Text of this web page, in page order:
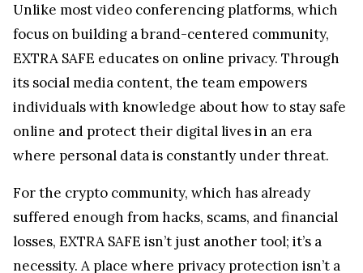
free at extrasafe.chat.
Users can follow EXTRA SAFE onX,LinkedIn,
andYouTubefor security tips and privacy market
trends.
Contact
Rita Urbach
Marketing Strategist
extrasafe.chat
hello@extrasafe.chat